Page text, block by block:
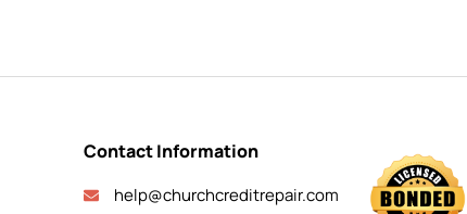
Contact Information
help@churchcreditrepair.com